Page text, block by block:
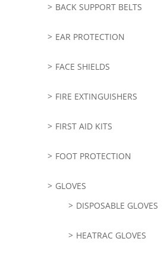
BACK SUPPORT BELTS
EAR PROTECTION
FACE SHIELDS
FIRE EXTINGUISHERS
FIRST AID KITS
FOOT PROTECTION
GLOVES
DISPOSABLE GLOVES
HEATRAC GLOVES